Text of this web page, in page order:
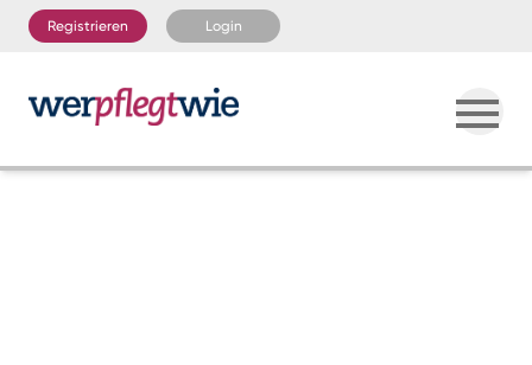
Registrieren Login